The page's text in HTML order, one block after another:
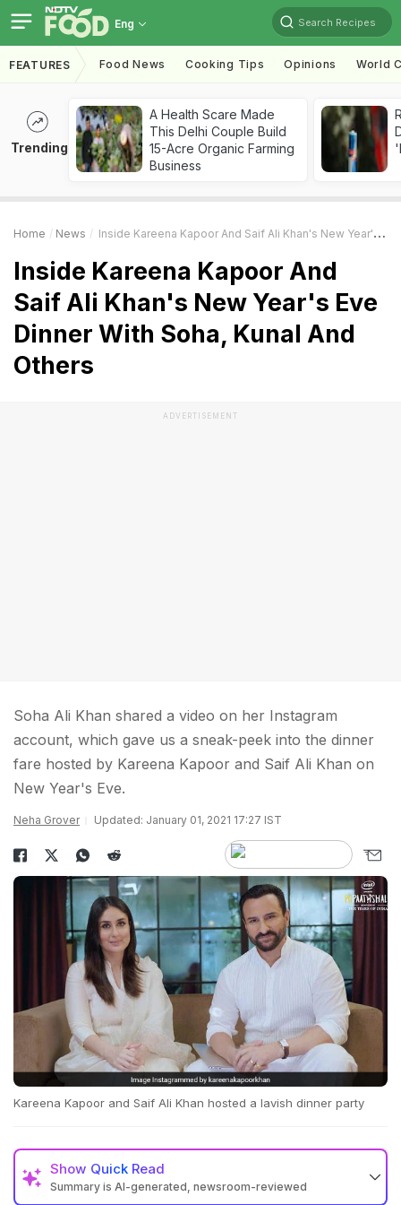
Eng Search Recipes
FEATURES Food News Cooking Tips Opinions World
Trending
A Health Scare Made
This Delhi Couple Build
15-Acre Organic Farming
Business
Home News Inside Kareena Kapoor And Saif Ali Khan's New Year's Eve Dinner With Soha, Kunal And Others
Inside Kareena Kapoor And
Saif Ali Khan's New Year's Eve
Dinner With Soha, Kunal And
Others
ADVERTISEMENT
Soha Ali Khan shared a video on her Instagram
account, which gave us a sneak-peek into the dinner
fare hosted by Kareena Kapoor and Saif Ali Khan on
New Year's Eve.
Neha Grover Updated: January 01, 2021 17:27 IST
Kareena Kapoor and Saif Ali Khan hosted a lavish dinner party
Show Quick Read
Summary is AI-generated, newsroom-reviewed